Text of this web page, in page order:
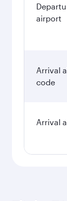
airport
Arrival
code
Arrival